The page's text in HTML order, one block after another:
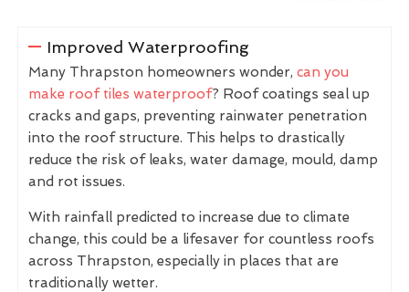
Improved Waterproofing
Many Thrapston homeowners wonder, can you
make roof tiles waterproof? Roof coatings seal up
cracks and gaps, preventing rainwater penetration
into the roof structure. This helps to drastically
reduce the risk of leaks, water damage, mould, damp
and rot issues.
With rainfall predicted to increase due to climate
change, this could be a lifesaver for countless roofs
across Thrapston, especially in places that are
traditionally wetter.